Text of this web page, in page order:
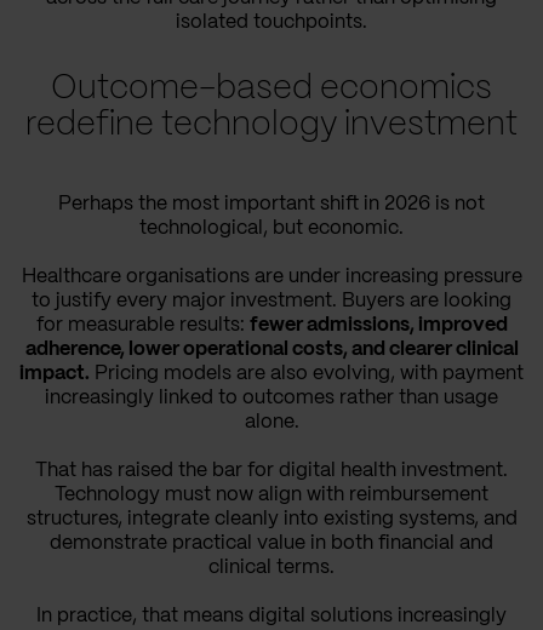
isolated touchpoints.
Outcome-based economics
redefine technology investment
Perhaps the most important shift in 2026 is not
technological, but economic.
Healthcare organisations are under increasing pressure
to justify every major investment. Buyers are looking
for measurable results: fewer admissions, improved
adherence, lower operational costs, and clearer clinical
impact. Pricing models are also evolving, with payment
increasingly linked to outcomes rather than usage
alone.
That has raised the bar for digital health investment.
Technology must now align with reimbursement
structures, integrate cleanly into existing systems, and
demonstrate practical value in both financial and
clinical terms.
In practice, that means digital solutions increasingly